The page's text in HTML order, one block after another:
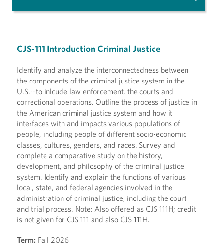
CJS-111 Introduction Criminal Justice
Identify and analyze the interconnectedness between
the components of the criminal justice system in the
U.S.--to inlcude law enforcement, the courts and
correctional operations. Outline the process of justice in
the American criminal justice system and how it
interfaces with and impacts various populations of
people, including people of different socio-economic
classes, cultures, genders, and races. Survey and
complete a comparative study on the history,
development, and philosophy of the criminal justice
system. Identify and explain the functions of various
local, state, and federal agencies involved in the
administration of criminal justice, including the court
and trial process. Note: Also offered as CJS 111H; credit
is not given for CJS 111 and also CJS 111H.
Term: Fall 2026